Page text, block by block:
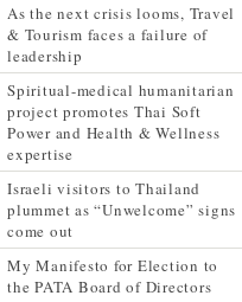
As the next crisis looms, Travel
& Tourism faces a failure of
leadership
Spiritual-medical humanitarian
project promotes Thai Soft
Power and Health & Wellness
expertise
Israeli visitors to Thailand
plummet as “Unwelcome” signs
come out
My Manifesto for Election to
the PATA Board of Directors